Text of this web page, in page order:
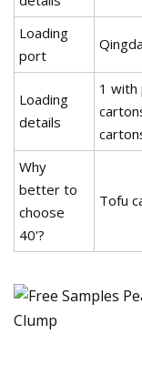
Loading
port
Loading
details
1 with
Why
better to
choose
40'?
Tofu